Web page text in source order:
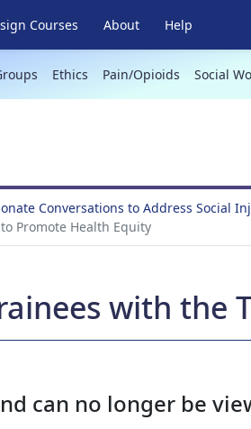
Courses About Help
Ethics Pain/Opioids Social
Conversations to Address Social
Promote Health Equity
with the
can no longer be